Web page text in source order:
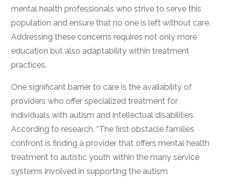
mental health professionals who strive to serve this
population and ensure that no one is left without care.
Addressing these concerns requires not only more
education but also adaptability within treatment
practices.
One significant barrier to care is the availability of
providers who offer specialized treatment for
individuals with autism and intellectual disabilities.
According to research, “The first obstacle families
confront is finding a provider that offers mental health
treatment to autistic youth within the many service
systems involved in supporting the autism